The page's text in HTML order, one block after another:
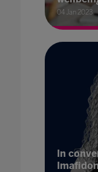
04 Jan 2023
In